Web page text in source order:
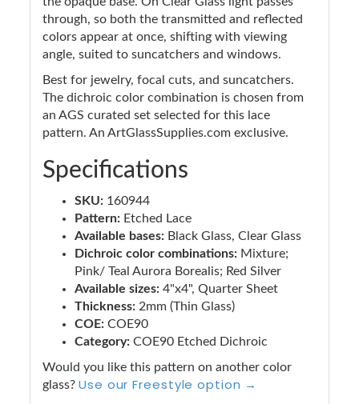
through, so both the transmitted and reflected
colors appear at once, shifting with viewing
angle, suited to suncatchers and windows.
Best for jewelry, focal cuts, and suncatchers.
The dichroic color combination is chosen from
an AGS curated set selected for this lace
pattern. An ArtGlassSupplies.com exclusive.
Specifications
SKU: 160944
Pattern: Etched Lace
Available bases: Black Glass, Clear Glass
Dichroic color combinations: Mixture;
Pink/ Teal Aurora Borealis; Red Silver
Available sizes: 4"x4", Quarter Sheet
Thickness: 2mm (Thin Glass)
COE: COE90
Category: COE90 Etched Dichroic
Would you like this pattern on another color
glass? Use our Freestyle option →